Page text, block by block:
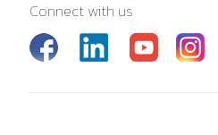
Connect with us